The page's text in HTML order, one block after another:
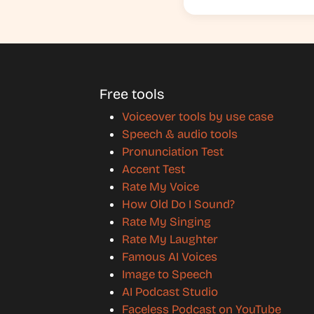
Free tools
Voiceover tools by use case
Speech & audio tools
Pronunciation Test
Accent Test
Rate My Voice
How Old Do I Sound?
Rate My Singing
Rate My Laughter
Famous AI Voices
Image to Speech
AI Podcast Studio
Faceless Podcast on YouTube